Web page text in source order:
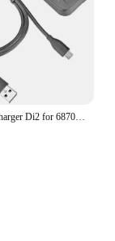
eTap Battery Charger Di2 for 6870 9070 8050 8070 9150 XT XTR SM-BCR1/BCR2 Controller Display axg